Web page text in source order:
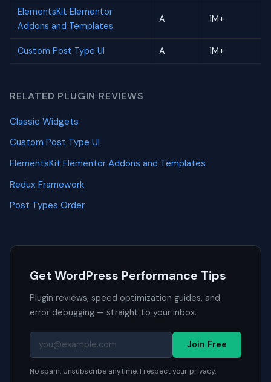
ElementsKit Elementor
Addons and Templates
A 1M+
Custom Post Type UI A 1M+
RELATED PLUGIN REVIEWS
Classic Widgets
Custom Post Type UI
ElementsKit Elementor Addons and Templates
Redux Framework
Post Types Order
Get WordPress Performance Tips
Plugin reviews, speed optimization guides, and
error debugging — straight to your inbox.
Join Free
No spam. Unsubscribe anytime. I respect your privacy.